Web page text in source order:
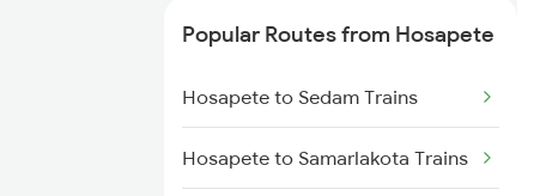
Trains
Hyderabad to Vikarabad Trains
Hyderabad to Lingampalli Trains
Popular Routes from Hosapete
Hosapete to Sedam Trains
Hosapete to Samarlakota Trains